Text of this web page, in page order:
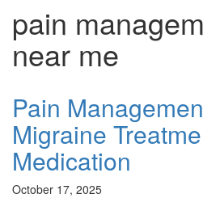
pain
near me
Pain
Migraine
Medication
October 17, 2025